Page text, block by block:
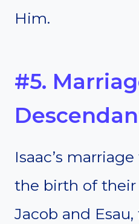
Him.
#5.
Isaac’s
the birth of their
Jacob and